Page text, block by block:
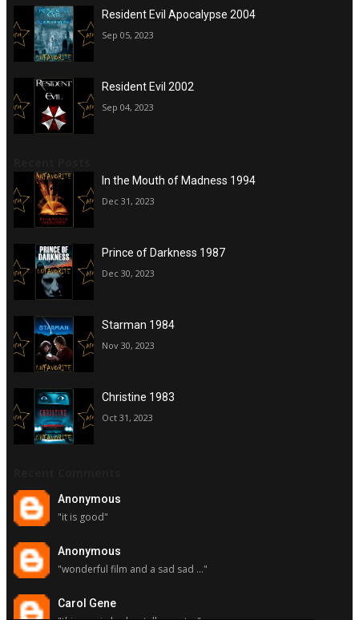
Resident Evil Apocalypse 2004
Sep 05, 2023
Resident Evil 2002
Sep 04, 2023
In the Mouth of Madness 1994
Dec 31, 2023
Prince of Darkness 1987
Dec 30, 2023
Starman 1984
Nov 30, 2023
Christine 1983
Oct 31, 2023
Anonymous
"it is good"
Anonymous
"wonderful film and a sad sad ..."
Carol Gene